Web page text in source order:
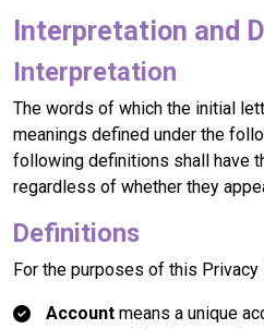
Interpretation and
Interpretation
The words of which the initial
meanings defined under the
following definitions shall have
regardless of whether they
Definitions
For the purposes of this Privacy
Account means a unique